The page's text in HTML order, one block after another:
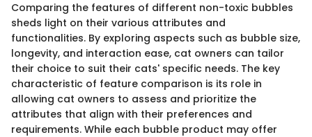
Comparing the features of different non-toxic bubbles
sheds light on their various attributes and
functionalities. By exploring aspects such as bubble size,
longevity, and interaction ease, cat owners can tailor
their choice to suit their cats' specific needs. The key
characteristic of feature comparison is its role in
allowing cat owners to assess and prioritize the
attributes that align with their preferences and
requirements. While each bubble product may offer